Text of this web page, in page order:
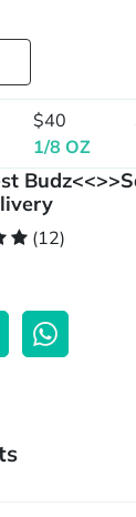
$40
1/8 OZ
(12)